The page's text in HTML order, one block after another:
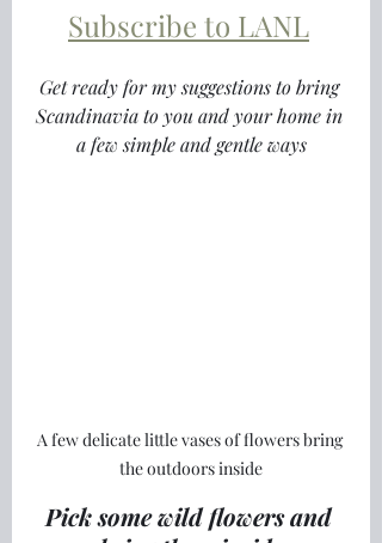
Subscribe to LANL
Get ready for my suggestions to bring
Scandinavia to you and your home in
a few simple and gentle ways
A few delicate little vases of flowers bring
the outdoors inside
Pick some wild flowers and